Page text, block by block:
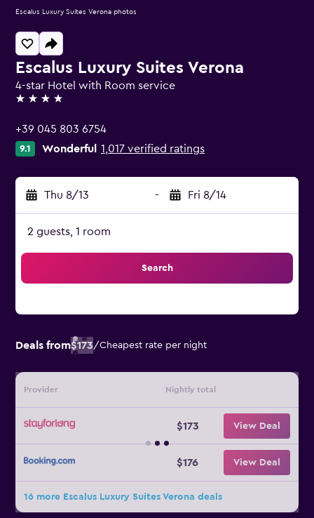
Escalus Luxury Suites Verona
4-star Hotel with Room service
4 stars
+39 045 803 6754
9.1 Wonderful 1,017 verified ratings
Thu 8/13 - Fri 8/14
2 guests, 1 room
Search
Deals from$173/Cheapest rate per night
Provider Nightly total
$173 View Deal
$176 View Deal
16 more Escalus Luxury Suites Verona deals
Escalus Luxury Suites Verona photos